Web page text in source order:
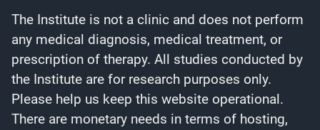
The Institute is not a clinic and does not perform
any medical diagnosis, medical treatment, or
prescription of therapy. All studies conducted by
the Institute are for research purposes only.
Please help us keep this website operational.
There are monetary needs in terms of hosting,